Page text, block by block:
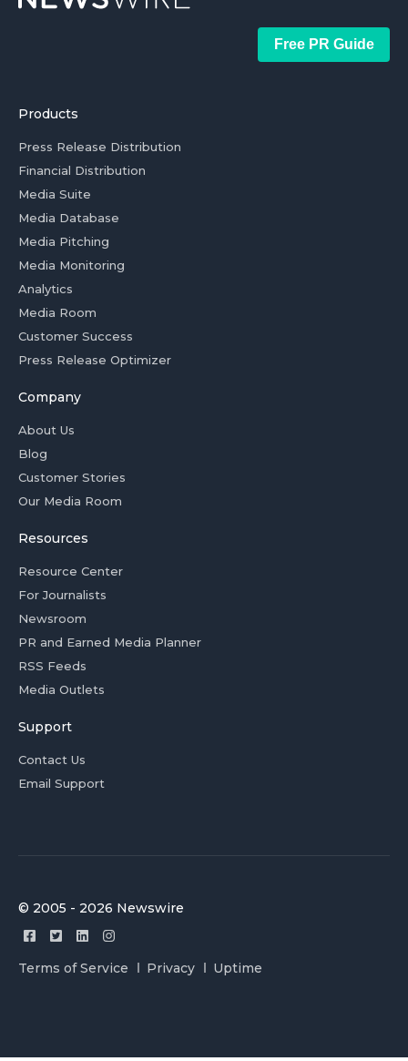
Free PR Guide
Products
Press Release Distribution
Financial Distribution
Media Suite
Media Database
Media Pitching
Media Monitoring
Analytics
Media Room
Customer Success
Press Release Optimizer
Company
About Us
Blog
Customer Stories
Our Media Room
Resources
Resource Center
For Journalists
Newsroom
PR and Earned Media Planner
RSS Feeds
Media Outlets
Support
Contact Us
Email Support
© 2005 - 2026 Newswire
Terms of Service Privacy Uptime